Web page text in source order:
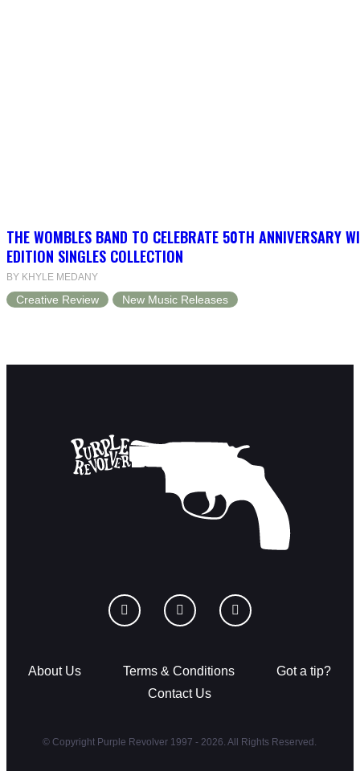
THE WOMBLES BAND TO CELEBRATE 50TH ANNIVERSARY
EDITION SINGLES COLLECTION
BY KHYLE MEDANY
Creative Review New Music Releases
About Us Terms & Conditions
Got a tip?
Contact Us
© Copyright Purple Revolver 1997 - 2026. All Rights Reserved.